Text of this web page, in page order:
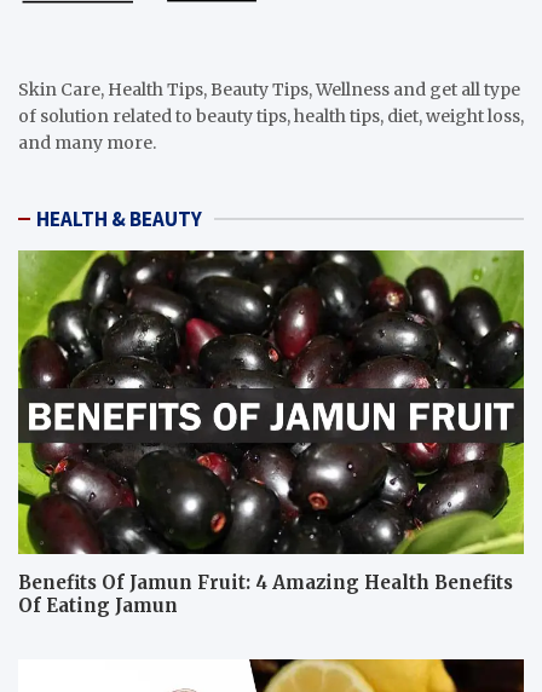
Skin Care, Health Tips, Beauty Tips, Wellness and get all type
of solution related to beauty tips, health tips, diet, weight loss,
and many more.
HEALTH & BEAUTY
Benefits Of Jamun Fruit: 4 Amazing Health Benefits
Of Eating Jamun